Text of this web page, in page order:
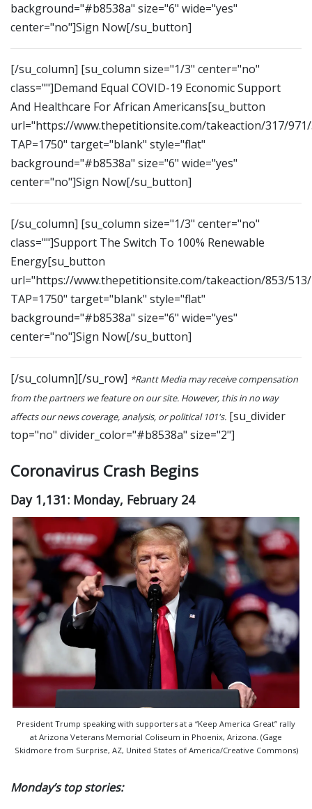
background="#b8538a" size="6" wide="yes"
center="no"]Sign Now[/su_button]
[/su_column] [su_column size="1/3" center="no"
class=""]Demand Equal COVID-19 Economic Support
And Healthcare For African Americans[su_button
url="https://www.thepetitionsite.com/takeaction/317/
TAP=1750" target="blank" style="flat"
background="#b8538a" size="6" wide="yes"
center="no"]Sign Now[/su_button]
[/su_column] [su_column size="1/3" center="no"
class=""]Support The Switch To 100% Renewable
Energy[su_button
url="https://www.thepetitionsite.com/takeaction/853/
TAP=1750" target="blank" style="flat"
background="#b8538a" size="6" wide="yes"
center="no"]Sign Now[/su_button]
[/su_column][/su_row] *Rantt Media may receive compensation
from the partners we feature on our site. However, this in no way
affects our news coverage, analysis, or political 101's. [su_divider
top="no" divider_color="#b8538a" size="2"]
Coronavirus Crash Begins
Day 1,131: Monday, February 24
President Trump speaking with supporters at a “Keep America Great” rally
at Arizona Veterans Memorial Coliseum in Phoenix, Arizona. (Gage
Skidmore from Surprise, AZ, United States of America/Creative Commons)
Monday’s top stories: